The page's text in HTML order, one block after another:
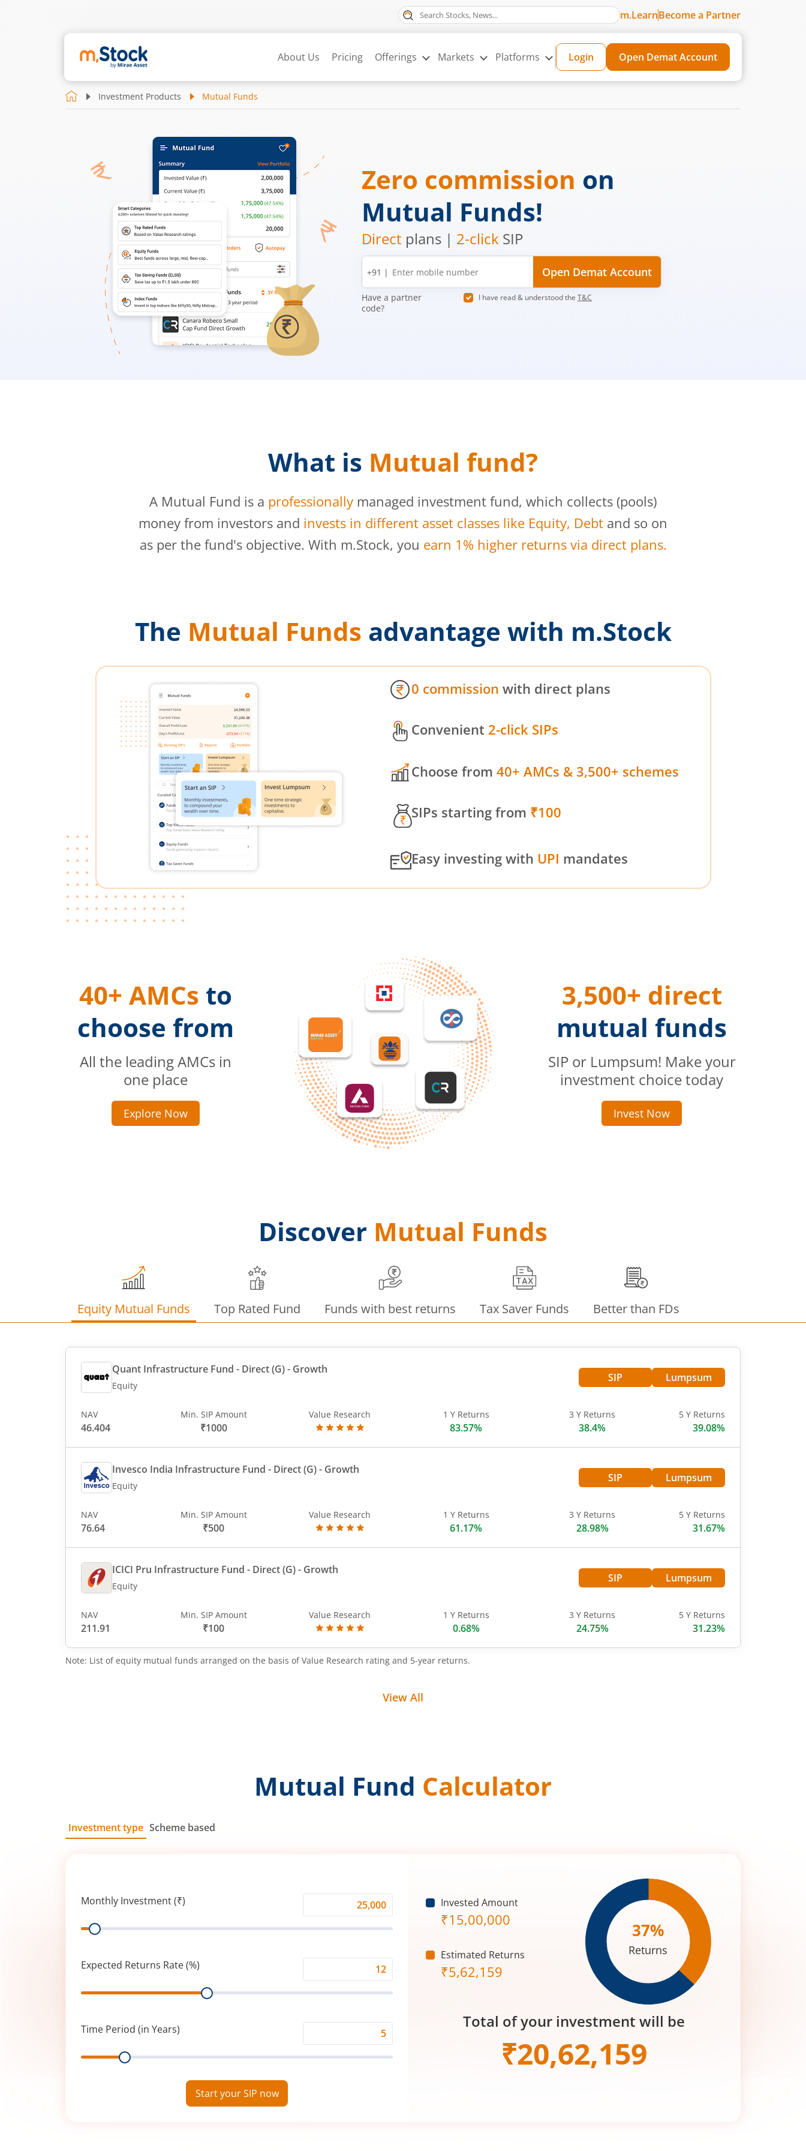
m.LearnBecome a Partner
About Us Pricing Offerings Markets Platforms Login Open Demat Account
Investment Products Mutual Funds
Zero commission on
Mutual Funds!
Direct plans | 2-click SIP
Mobile
number
+91 | Open Demat Account
Have a partner
code?
I have read & understood the T&C
What is Mutual fund?
A Mutual Fund is a professionally managed investment fund, which collects (pools)
money from investors and invests in different asset classes like Equity, Debt and so on
as per the fund's objective. With m.Stock, you earn 1% higher returns via direct plans.
The Mutual Funds advantage with m.Stock
0 commission with direct plans
Convenient 2-click SIPs
Choose from 40+ AMCs & 3,500+ schemes
SIPs starting from ₹100
Easy investing with UPI mandates
40+ AMCs to
choose from
All the leading AMCs in
one place
Explore Now
3,500+ direct
mutual funds
SIP or Lumpsum! Make your
investment choice today
Invest Now
Discover Mutual Funds
Equity Mutual Funds Top Rated Fund Funds with best returns Tax Saver Funds Better than FDs
Quant Infrastructure Fund - Direct (G)- Growth
Equity
SIP Lumpsum
NAV
46.404
Min. SIP Amount
₹1000
Value Research 1 Y Returns
83.57%
3 Y Returns
38.4%
5 Y Returns
39.08%
Invesco India Infrastructure Fund - Direct (G)- Growth
Equity
SIP Lumpsum
NAV
76.64
Min. SIP Amount
₹500
Value Research 1 Y Returns
61.17%
3 Y Returns
28.98%
5 Y Returns
31.67%
ICICI Pru Infrastructure Fund - Direct (G)- Growth
Equity
SIP Lumpsum
NAV
211.91
Min. SIP Amount
₹100
Value Research 1 Y Returns
0.68%
3 Y Returns
24.75%
5 Y Returns
31.23%
Note: List of equity mutual funds arranged on the basis of Value Research rating and 5-year returns.
View All
Mutual Fund Calculator
Investment type Scheme based
Monthly Investment (₹)
Investment
Range
Expected Returns Rate (%)
Returns
(%)
Range
Time Period (in Years)
Period
Range
Start your SIP now
Invested Amount
₹15,00,000
Estimated Returns
₹5,62,159
37%
Returns
Total of your investment will be
₹20,62,159